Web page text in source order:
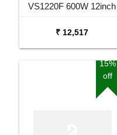
VS1220F 600W 12inch
₹ 12,517
15%
off